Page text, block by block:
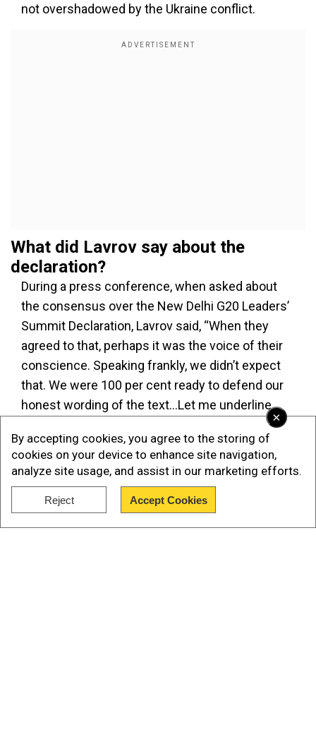
×
By accepting cookies, you agree to the storing of
cookies on your device to enhance site navigation,
analyze site usage, and assist in our marketing efforts.
Reject Accept Cookies
not overshadowed by the Ukraine conflict.
What did Lavrov say about the
declaration?
During a press conference, when asked about
the consensus over the New Delhi G20 Leaders’
Summit Declaration, Lavrov said, “When they
agreed to that, perhaps it was the voice of their
conscience. Speaking frankly, we didn’t expect
that. We were 100 per cent ready to defend our
honest wording of the text…Let me underline
that we cannot isolate that paragraph (on Ukraine
and Russia) from the rest of the work on the
declaration.”
Add WION as a Preferred Source